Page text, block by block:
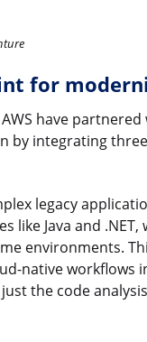
for
have
by integrating
legacy
like Java and .NET,
environments.
native
the code